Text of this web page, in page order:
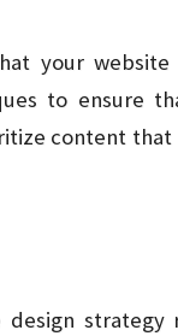
your website
to ensure
content that
strategy